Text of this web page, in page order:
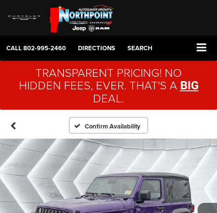
CALL802-995-2460 DIRECTIONS SEARCH
TRANSPARENT PRICING! NO
HIDDEN FEES, EVER. THAT'S A BIG
DEAL.
Confirm Availability